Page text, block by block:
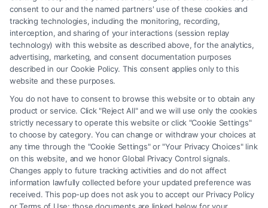
element of the Site or the Site’s call connect functionality ("Call Service")
should be construed as such. Some of the attorneys, law firms and legal
service providers (collectively, "Third Party Legal Professionals") are
accessible via the Call Service by virtue of their payment of a fee to
promote their respective services to users of the Call Service and should
be considered as advertising. This Site does not endorse or recommend
any participating Third-Party Legal Professionals. Your use of the Site
or Call Service is not intended to create, and any information submitted
to the Site and/or any electronic or other communication sent to the Site
will not create a contract for representation or an attorney-client
relationship between you and these Site or any of the Third Party Legal
Professionals.
Your Privacy Choices Terms Privacy Policy Data Broker| Accessibility
Contact Us|Privacy Request|Cookie Policy|Sitemap
consent to our and the named partners' use of these cookies and
tracking technologies, including the monitoring, recording,
interception, and sharing of your interactions (session replay
technology) with this website as described above, for the analytics,
advertising, marketing, and consent documentation purposes
described in our Cookie Policy. This consent applies only to this
website and these purposes.
You do not have to consent to browse this website or to obtain any
product or service. Click "Reject All" and we will use only the cookies
strictly necessary to operate this website or click "Cookie Settings"
to choose by category. You can change or withdraw your choices at
any time through the "Cookie Settings" or "Your Privacy Choices" link
on this website, and we honor Global Privacy Control signals.
Changes apply to future tracking activities and do not affect
information lawfully collected before your updated preference was
received. This pop-up does not ask you to accept our Privacy Policy